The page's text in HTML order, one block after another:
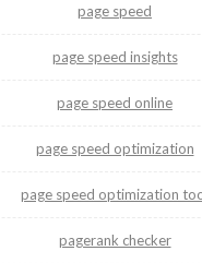
page speed
page speed insights
page speed online
page speed optimization
page speed optimization
pagerank checker